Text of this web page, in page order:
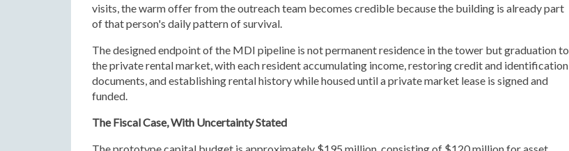
visits, the warm offer from the outreach team becomes credible because the building is already part
of that person's daily pattern of survival.
The designed endpoint of the MDI pipeline is not permanent residence in the tower but graduation to
the private rental market, with each resident accumulating income, restoring credit and identification
documents, and establishing rental history while housed until a private market lease is signed and
funded.
The Fiscal Case, With Uncertainty Stated